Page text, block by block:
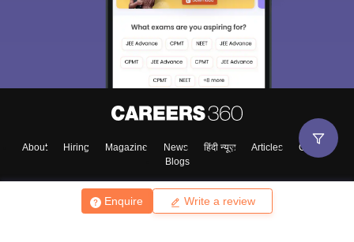
Enquire Write a review
About Hiring Magazine News हिंदी न्यूज़ Articles
Contact
Blogs